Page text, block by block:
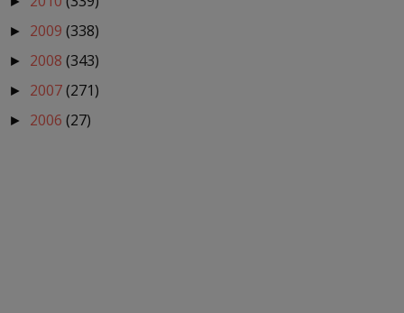
► 2009 (338)
► 2008 (343)
► 2007(271)
► 2006 (27)